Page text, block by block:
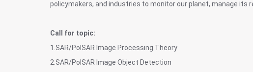
policymakers, and industries to monitor our planet, manage its
Call for topic:
1.SAR/PolSAR Image Processing Theory
2.SAR/PolSAR Image Object Detection